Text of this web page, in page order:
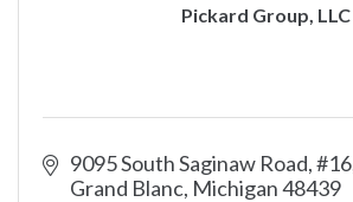
Pickard Group, LLC
9095 South Saginaw Road, #16
Grand Blanc Michigan48439